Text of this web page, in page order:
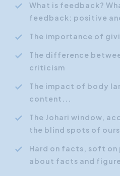
What is feedback?
feedback: positive
The importance of
The difference
criticism
The impact of body
content...
The Johari window,
the blind spots of
Hard on facts, soft
about facts and